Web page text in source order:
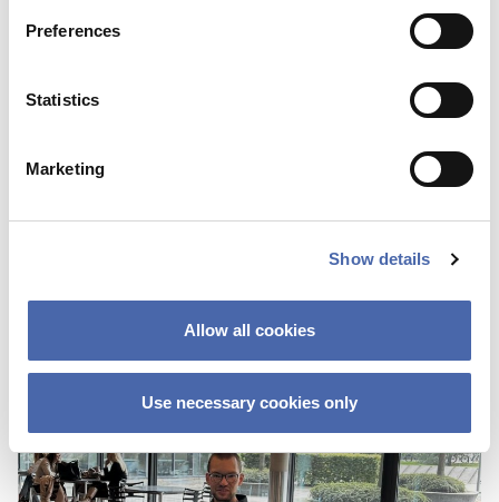
Preferences
Statistics
Marketing
Show details
Allow all cookies
Use necessary cookies only